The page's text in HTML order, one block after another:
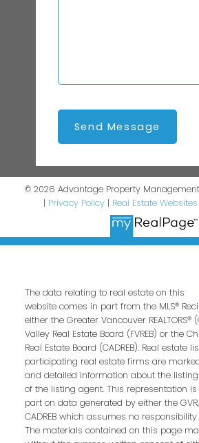
Send Message
© 2026 Advantage Property
| Privacy Policy | Real Estate
The data relating to real estate on this
website comes in part from the MLS®
either the Greater Vancouver REALTORS®
Valley Real Estate Board (FVREB) or the
Real Estate Board (CADREB). Real estate
participating real estate firms are
and detailed information about the
of the listing agent. This representation
part on data generated by either the GVR,
CADREB which assumes no
The materials contained on this page